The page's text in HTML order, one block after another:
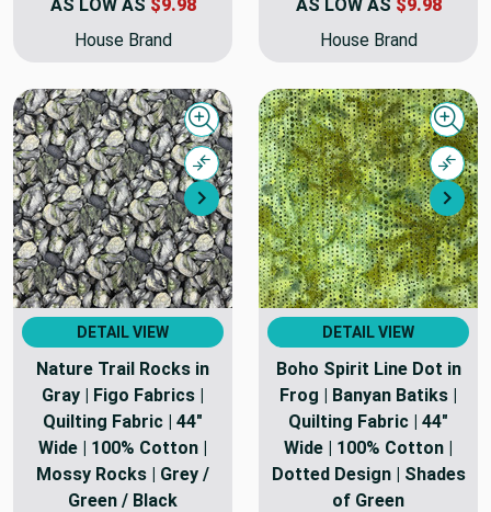
AS LOW AS $9.98
House Brand
AS LOW AS $9.98
House Brand
Next
Quick view
Compare
DETAIL VIEW
Nature Trail Rocks in
Gray | Figo Fabrics |
Quilting Fabric | 44"
Wide | 100% Cotton |
Mossy Rocks | Grey /
Green / Black
DETAIL VIEW
Boho Spirit Line Dot in
Frog | Banyan Batiks |
Quilting Fabric | 44"
Wide | 100% Cotton |
Dotted Design | Shades
of Green